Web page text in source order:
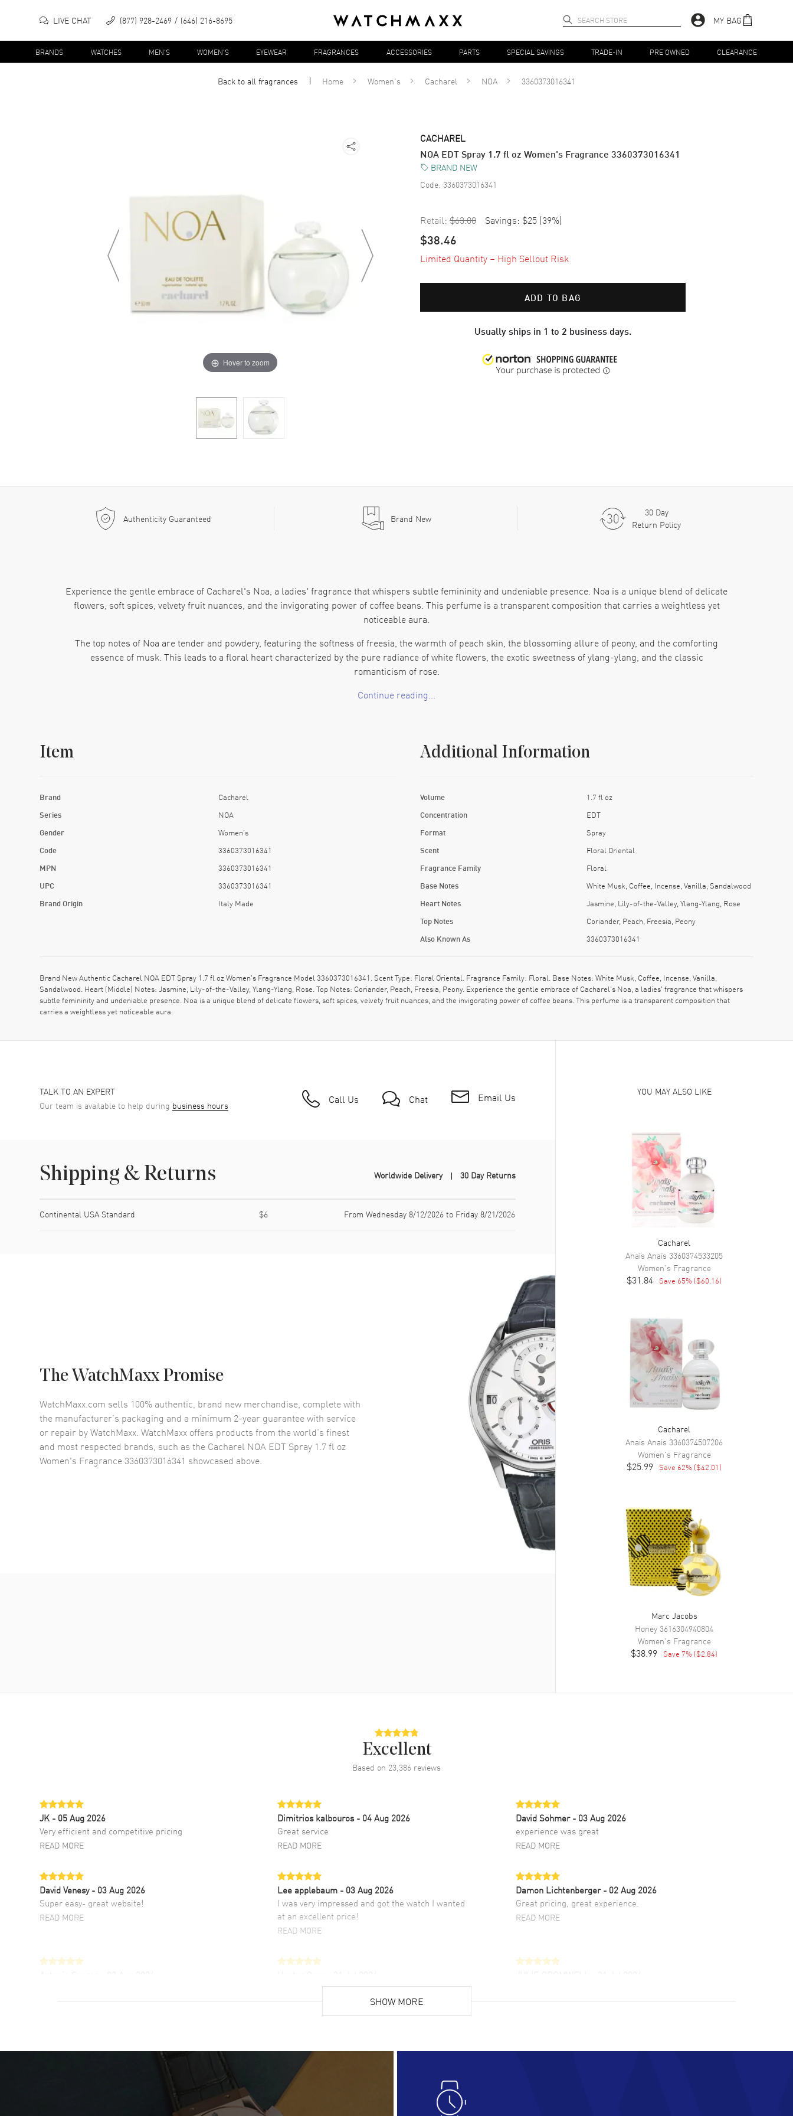
LIVE CHAT (877) 928-2469 (646) 216-8695 MY BAG
BRANDS WATCHES MEN'S WOMEN'S EYEWEAR FRAGRANCES ACCESSORIES PARTS SPECIAL SAVINGS TRADE-IN PRE OWNED CLEARANCE
Back to allfragrances Home Women's Cacharel NOA 3360373016341
Hover to zoom
CACHAREL
NOA EDT Spray 1.7 fl oz Women's Fragrance 3360373016341
BRAND NEW
Code: 3360373016341
Retail: $63.00 Savings: $25 (39%)
$38.46
Limited Quantity – High Sellout Risk
ADD TO BAG
Usually ships in 1 to 2 business days.
Authenticity Guaranteed Brand New
30 Day
Return Policy
Experience the gentle embrace of Cacharel's Noa, a ladies' fragrance that whispers subtle femininity and undeniable presence. Noa is a unique blend of delicate
flowers, soft spices, velvety fruit nuances, and the invigorating power of coffee beans. This perfume is a transparent composition that carries a weightless yet
noticeable aura.
The top notes of Noa are tender and powdery, featuring the softness of freesia, the warmth of peach skin, the blossoming allure of peony, and the comforting
essence of musk. This leads to a floral heart characterized by the pure radiance of white flowers, the exotic sweetness of ylang-ylang, and the classic
romanticism of rose.
Completing this fragrance journey is a woodsy, transparent base laden with the stimulating touch of coffee and the mystical undertones of incense. This
From the design house of Cacharel, Noa is part of their exclusive series of perfumes. This fragrance is categorized as an EDT spray with a size of 1.7 oz, perfect
for daily use. The manufacturer number for this product is NOATS17, and its Barcode is 3360373016341. Embrace the tender whisper of Cacharel's Noa EDT
Continue reading...
Item
Brand Cacharel
Series NOA
Gender Women's
Code 3360373016341
MPN 3360373016341
UPC 3360373016341
Brand Origin Italy Made
Additional Information
Volume 1.7 fl oz
Concentration EDT
Format Spray
Scent Floral Oriental
Fragrance Family Floral
Base Notes White Musk, Coffee, Incense, Vanilla, Sandalwood
Heart Notes Jasmine, Lily-of-the-Valley, Ylang-Ylang, Rose
Top Notes Coriander, Peach, Freesia, Peony
Also Known As 3360373016341
Brand New Authentic Cacharel NOA EDT Spray 1.7 fl oz Women's Fragrance Model 3360373016341. Scent Type: Floral Oriental. Fragrance Family: Floral. Base Notes: White Musk, Coffee, Incense, Vanilla,
Sandalwood. Heart (Middle) Notes: Jasmine, Lily-of-the-Valley, Ylang-Ylang, Rose. Top Notes: Coriander, Peach, Freesia, Peony. Experience the gentle embrace of Cacharel's Noa, a ladies' fragrance that whispers
subtle femininity and undeniable presence. Noa is a unique blend of delicate flowers, soft spices, velvety fruit nuances, and the invigorating power of coffee beans. This perfume is a transparent composition that
carries a weightless yet noticeable aura.
TALK TO AN EXPERT
Our team is available to help during business hours Call Us Chat Email Us
Shipping & Returns Worldwide Delivery 30 Day Returns
Continental USA Standard $6 From Wednesday 8/12/2026 to Friday 8/21/2026
The WatchMaxx Promise
WatchMaxx.com sells 100% authentic, brand new merchandise, complete with
the manufacturer’s packaging and a minimum 2-year guarantee with service
or repair by WatchMaxx. WatchMaxx offers products from the world’s finest
and most respected brands, such as the Cacharel NOA EDT Spray 1.7 fl oz
Women's Fragrance 3360373016341 showcased above.
YOU MAY ALSO LIKE
Cacharel
Anaïs Anaïs 3360374533205
Women's Fragrance
$31.84 Save 65% ($60.16)
Cacharel
Anais Anais 3360374507206
Women's Fragrance
$25.99 Save 62% ($42.01 )
Marc Jacobs
Honey 3616304940804
Women's Fragrance
$38.99 Save 7% ($2.84)
Excellent
Based on 23,386 reviews
JK - 05 Aug 2026
Very efficient and competitive pricing
READ MORE
Dimitrios kalbouros- 04 Aug 2026
Great service
READ MORE
David Sohmer - 03 Aug 2026
experience was great
READ MORE
David Venesy - 03 Aug 2026
Super easy- great website!
READ MORE
Lee applebaum - 03 Aug 2026
I was very impressed and got the watch I wanted
at an excellent price!
READ MORE
Damon Lichtenberger - 02 Aug 2026
Great pricing, great experience.
READ MORE
fourth time I buy from watchmaxx.
Super easy, super fast check out, and no waiting
list. Fully recommended!
customer support. Beautiful watch selections,
- 31 Jul 2026
great company for watch collectors
Lloyd Lee
Easy to transact and a great price!
READ MORE
SHOW MORE